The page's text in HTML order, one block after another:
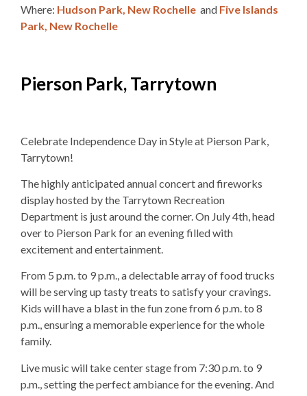
Where: Hudson Park, New Rochelle and Five Islands
Park, New Rochelle
Pierson Park, Tarrytown
Celebrate Independence Day in Style at Pierson Park,
Tarrytown!
The highly anticipated annual concert and fireworks
display hosted by the Tarrytown Recreation
Department is just around the corner. On July 4th, head
over to Pierson Park for an evening filled with
excitement and entertainment.
From 5 p.m. to 9 p.m., a delectable array of food trucks
will be serving up tasty treats to satisfy your cravings.
Kids will have a blast in the fun zone from 6 p.m. to 8
p.m., ensuring a memorable experience for the whole
family.
Live music will take center stage from 7:30 p.m. to 9
p.m., setting the perfect ambiance for the evening. And